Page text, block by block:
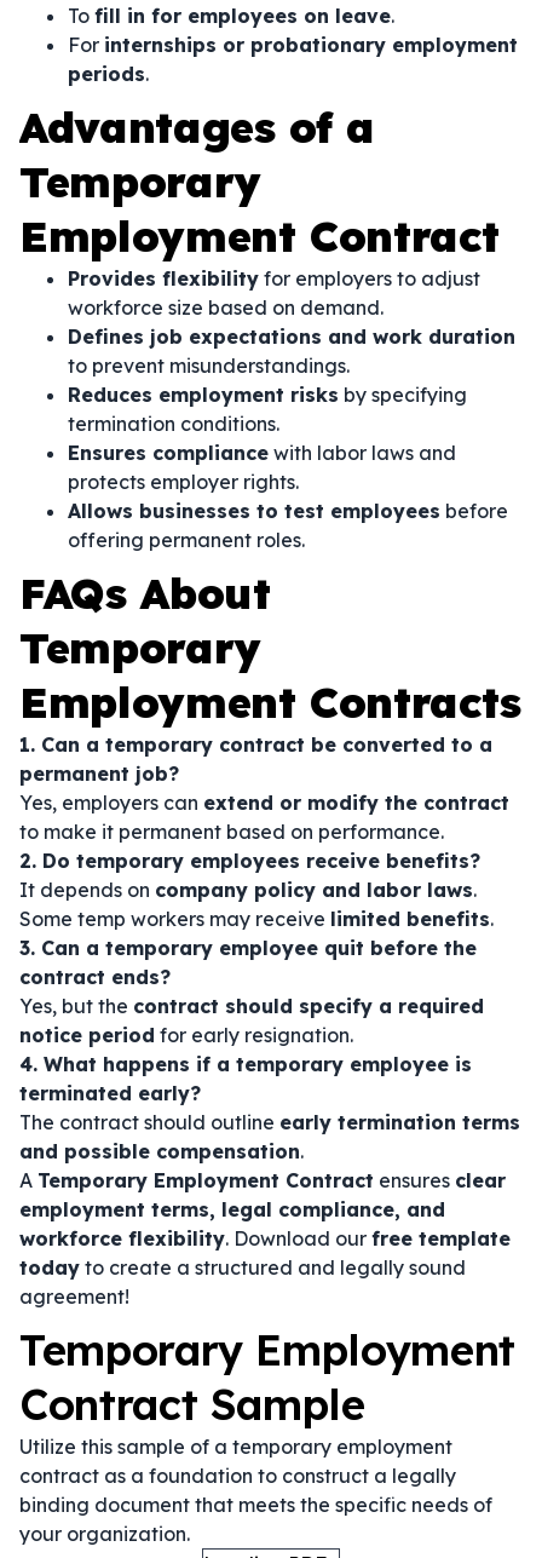
To fill in for employees on leave.
For internships or probationary employment
periods.
Advantages of a
Temporary
Employment Contract
Provides flexibility for employers to adjust
workforce size based on demand.
Defines job expectations and work duration
to prevent misunderstandings.
Reduces employment risks by specifying
termination conditions.
Ensures compliance with labor laws and
protects employer rights.
Allows businesses to test employees before
offering permanent roles.
FAQs About
Temporary
Employment Contracts
1. Can a temporary contract be converted to a
permanent job?
Yes, employers can extend or modify the contract
to make it permanent based on performance.
2. Do temporary employees receive benefits?
It depends on company policy and labor laws.
Some temp workers may receive limited benefits.
3. Can a temporary employee quit before the
contract ends?
Yes, but the contract should specify a required
notice period for early resignation.
4. What happens if a temporary employee is
terminated early?
The contract should outline early termination terms
and possible compensation.
A Temporary Employment Contract ensures clear
employment terms, legal compliance, and
workforce flexibility. Download our free template
today to create a structured and legally sound
agreement!
Temporary Employment
Contract Sample
Utilize this sample of a temporary employment
contract as a foundation to construct a legally
binding document that meets the specific needs of
your organization.